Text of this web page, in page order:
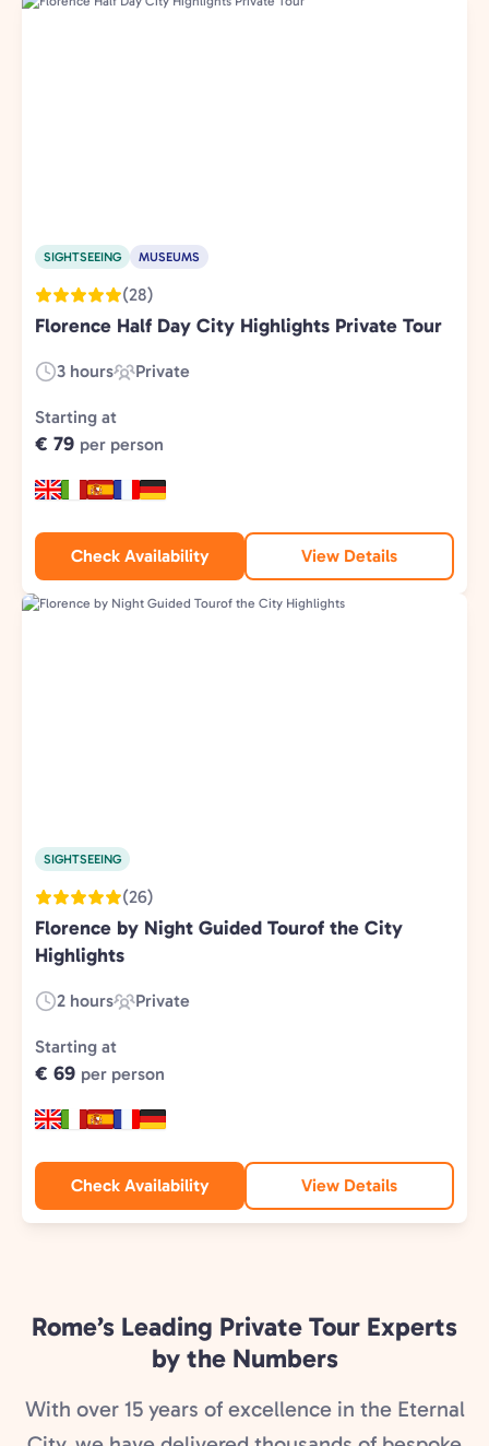
SIGHTSEEING MUSEUMS
(28)
Florence Half Day City Highlights Private Tour
Duration:
3 hours
Experience
Type:
Private
Starting at
€ 79 per person
Check Availability View Details
SIGHTSEEING
(26)
Florence by Night Guided Tourof the City
Highlights
Duration:
2 hours
Experience
Type:
Private
Starting at
€ 69 per person
Check Availability View Details
Rome’s Leading Private Tour Experts
by the Numbers
With over 15 years of excellence in the Eternal